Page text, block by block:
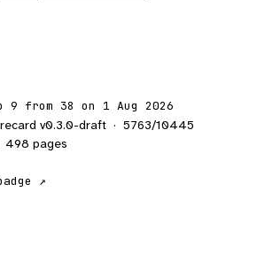
9 from 38 on 1 Aug 2026
v0.3.0-draft · 5763/10445
498 pages
↗